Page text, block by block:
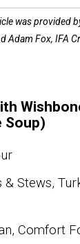
was provided
Adam Fox, IFA
Soup)
& Stews,
Comfort